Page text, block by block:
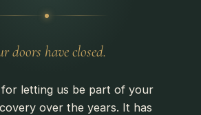
doors have closed.
letting us be part of your
over the years. It has